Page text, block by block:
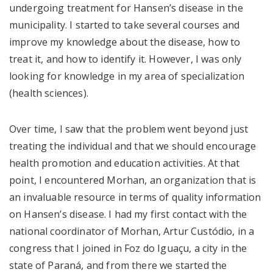
undergoing treatment for Hansen’s disease in the
municipality. I started to take several courses and
improve my knowledge about the disease, how to
treat it, and how to identify it. However, I was only
looking for knowledge in my area of ​​specialization
(health sciences).
Over time, I saw that the problem went beyond just
treating the individual and that we should encourage
health promotion and education activities. At that
point, I encountered Morhan, an organization that is
an invaluable resource in terms of quality information
on Hansen’s disease. I had my first contact with the
national coordinator of Morhan, Artur Custódio, in a
congress that I joined in Foz do Iguaçu, a city in the
state of Paraná, and from there we started the